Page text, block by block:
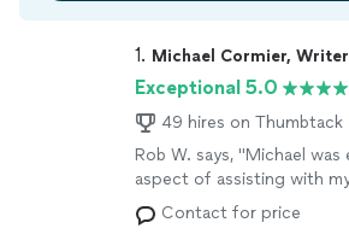
1. Michael Cormier,
Exceptional 5.0
49 hires on Thumbtack
Rob W. says, "Michael
aspect of assisting with
ability to forecast and
challenges in my research
Contact for price